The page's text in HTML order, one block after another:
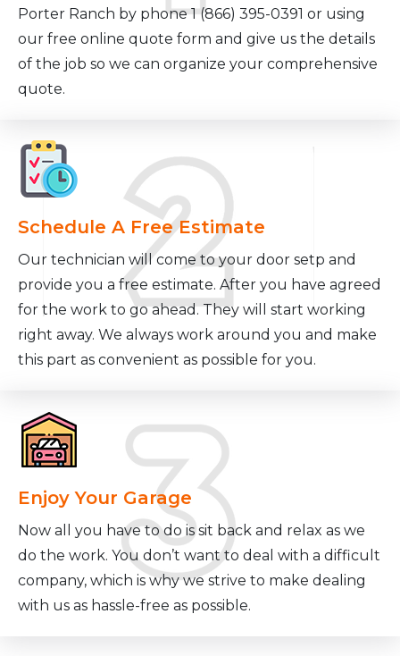
Porter Ranch by phone 1 (866) 395-0391 or using
our free online quote form and give us the details
of the job so we can organize your comprehensive
quote.
Schedule A Free Estimate
Our technician will come to your door setp and
provide you a free estimate. After you have agreed
for the work to go ahead. They will start working
right away. We always work around you and make
this part as convenient as possible for you.
Enjoy Your Garage
Now all you have to do is sit back and relax as we
do the work. You don’t want to deal with a difficult
company, which is why we strive to make dealing
with us as hassle-free as possible.